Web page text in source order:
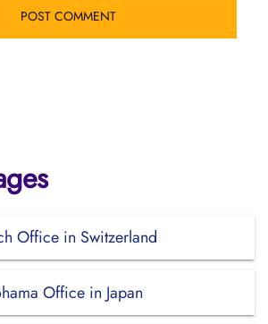
Office in Switzerland
Office in Japan